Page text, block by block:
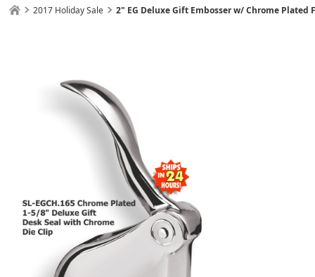
2017 Holiday Sale 2" EG Deluxe Gift Embosser w/ Chrome Plated